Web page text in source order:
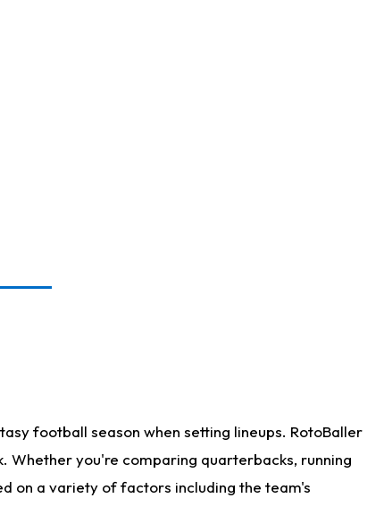
football season when setting lineups. RotoBaller
Whether you're comparing quarterbacks, running
on a variety of factors including the team's